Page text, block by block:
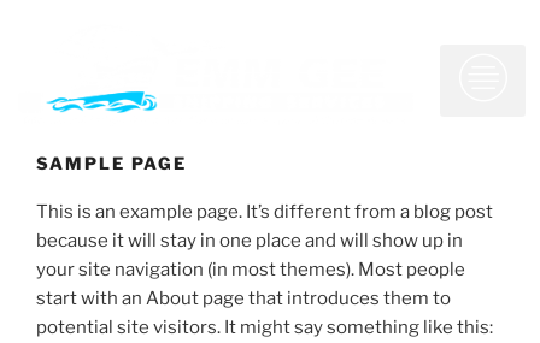
SAMPLE PAGE
This is an example page. It’s different from a blog post
because it will stay in one place and will show up in
your site navigation (in most themes). Most people
start with an About page that introduces them to
potential site visitors. It might say something like this: